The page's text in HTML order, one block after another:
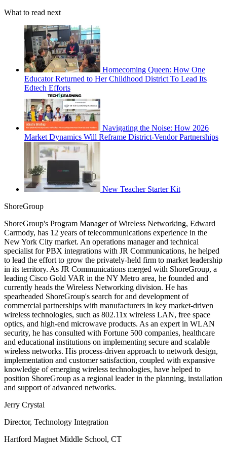
What to read next
Homecoming Queen: How One
Educator Returned to Her Childhood District To Lead Its
Edtech Efforts
Navigating the Noise: How 2026
Market Dynamics Will Reframe District-Vendor Partnerships
New Teacher Starter Kit
ShoreGroup
ShoreGroup's Program Manager of Wireless Networking, Edward
Carmody, has 12 years of telecommunications experience in the
New York City market. An operations manager and technical
specialist for PBX integrations with JR Communications, he helped
to lead the effort to grow the privately-held firm to market leadership
in its territory. As JR Communications merged with ShoreGroup, a
leading Cisco Gold VAR in the NY Metro area, he founded and
currently heads the Wireless Networking division. He has
spearheaded ShoreGroup's search for and development of
commercial partnerships with manufacturers in key market-driven
wireless technologies, such as 802.11x wireless LAN, free space
optics, and high-end microwave products. As an expert in WLAN
security, he has consulted with Fortune 500 companies, healthcare
and educational institutions on implementing secure and scalable
wireless networks. His process-driven approach to network design,
implementation and customer satisfaction, coupled with expansive
knowledge of emerging wireless technologies, have helped to
position ShoreGroup as a regional leader in the planning, installation
and support of advanced networks.
Jerry Crystal
Director, Technology Integration
Hartford Magnet Middle School, CT